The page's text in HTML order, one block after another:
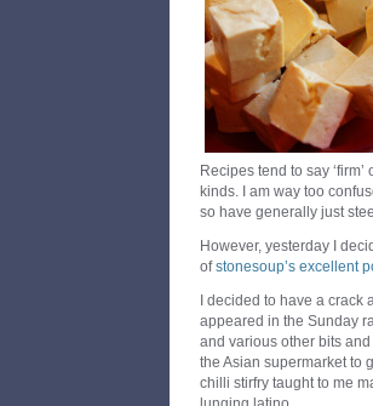
Recipes tend to say
kinds. I am way too
so have generally just
However, yesterday I
ofstonesoup’s excellent
I decided to have a
appeared in the Sunday
and various other bits
the Asian supermarket to
chilli stirfry taught to me